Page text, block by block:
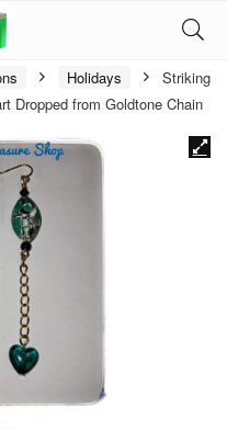
Holidays
Striking
Dropped from Goldtone Chain